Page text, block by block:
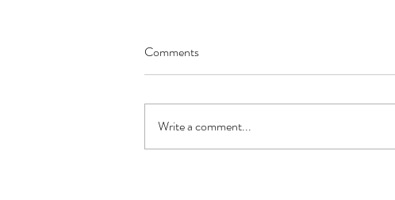
Comments
Write a comment...